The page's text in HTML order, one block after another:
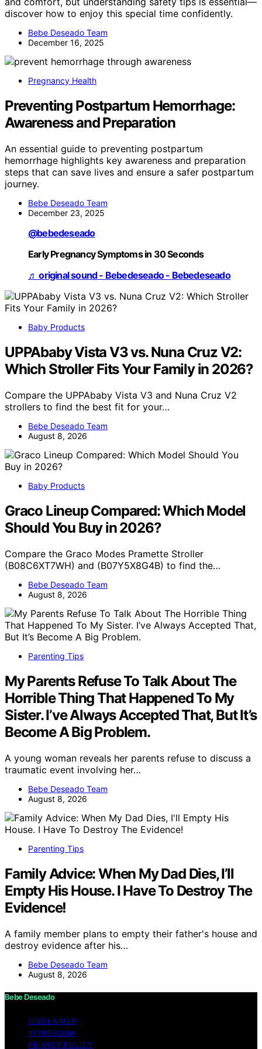
discover how to enjoy this special time confidently.
Bebe Deseado Team
December 16, 2025
Pregnancy Health
Preventing Postpartum Hemorrhage:
Awareness and Preparation
An essential guide to preventing postpartum
hemorrhage highlights key awareness and preparation
steps that can save lives and ensure a safer postpartum
journey.
Bebe Deseado Team
December 23, 2025
@bebedeseado
Early Pregnancy Symptoms in 30 Seconds
♬ original sound - Bebedeseado - Bebedeseado
Baby Products
UPPAbaby Vista V3 vs. Nuna Cruz V2:
Which Stroller Fits Your Family in 2026?
Compare the UPPAbaby Vista V3 and Nuna Cruz V2
strollers to find the best fit for your…
Bebe Deseado Team
August 8, 2026
Baby Products
Graco Lineup Compared: Which Model
Should You Buy in 2026?
Compare the Graco Modes Pramette Stroller
(B08C6XT7WH) and (B07Y5X8G4B) to find the…
Bebe Deseado Team
August 8, 2026
Parenting Tips
My Parents Refuse To Talk About The
Horrible Thing That Happened To My
Sister. I’ve Always Accepted That, But It’s
Become A Big Problem.
A young woman reveals her parents refuse to discuss a
traumatic event involving her…
Bebe Deseado Team
August 8, 2026
Parenting Tips
Family Advice: When My Dad Dies, I’ll
Empty His House. I Have To Destroy The
Evidence!
A family member plans to empty their father's house and
destroy evidence after his…
Bebe Deseado Team
August 8, 2026
Bebe Deseado
DISCLAIMER
IMPRESSUM
PRIVACY POLICY